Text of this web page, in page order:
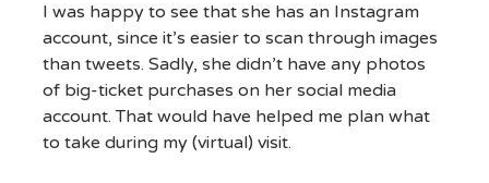
I was happy to see that she has an Instagram
account, since it’s easier to scan through images
than tweets. Sadly, she didn’t have any photos
of big-ticket purchases on her social media
account. That would have helped me plan what
to take during my (virtual) visit.